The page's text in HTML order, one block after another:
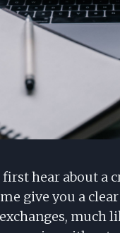
hear about a
give you a
much